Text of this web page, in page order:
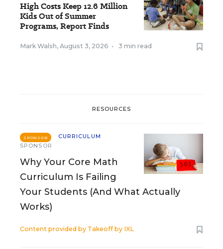
High Costs Keep 12.6 Million
Kids Out of Summer
Programs, Report Finds
Mark Walsh, August 3, 2026 • 3 min read
RESOURCES
SPONSOR
CURRICULUM
SPONSOR
Why Your Core Math
Curriculum Is Failing
Your Students (And What Actually
Works)
Content provided by Takeoff by IXL